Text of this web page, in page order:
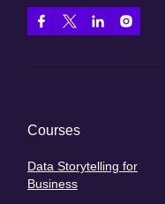
Courses
Data Storytelling for
Business